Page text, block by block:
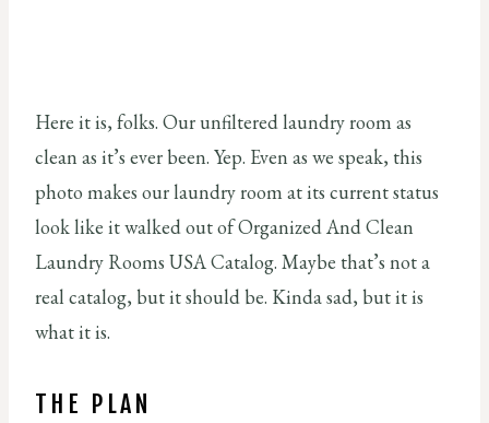
Here it is, folks. Our unfiltered laundry room as
clean as it’s ever been. Yep. Even as we speak, this
photo makes our laundry room at its current status
look like it walked out of Organized And Clean
Laundry Rooms USA Catalog. Maybe that’s not a
real catalog, but it should be. Kinda sad, but it is
what it is.
THE PLAN